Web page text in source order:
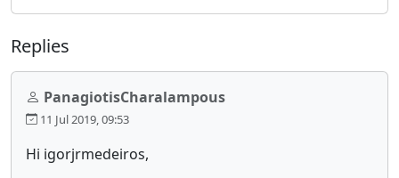
Replies
PanagiotisCharalampous
11 Jul 2019, 09:53
Hi igorjrmedeiros,